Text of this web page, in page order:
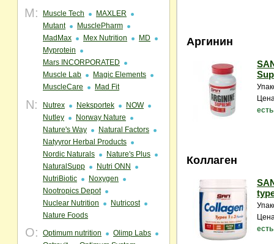
M: Muscle Tech
MAXLER
Mutant
MusclePharm
MadMax
Mex Nutrition
MD
Myprotein
Mars INCORPORATED
Muscle Lab
Magic Elements
MuscleCare
Mad Fit
N: Nutrex Neksportek
NOW
Nutley
Norway Nature
Nature's Way
Natural Factors
Natyyror Herbal Products
Nordic Naturals
Nature's Plus
NaturalSupp
Nutri ONN
NutriBiotic
Noxygen
Nootropics Depot
Nuclear Nutrition
Nutricost
Nature Foods
O: Optimum nutrition
Olimp Labs
Аргинин
Коллаген